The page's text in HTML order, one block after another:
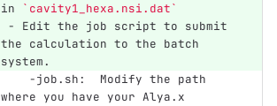
in
`cavity1_hexa.nsi.dat`
-
Edit the job script to submit
the calculation to the batch
system.
where you have your Alya.x